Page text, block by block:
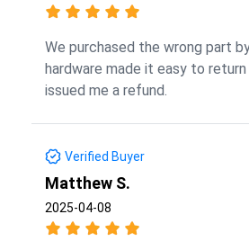
We purchased the wrong part
hardware made it easy to
issued me a refund.
Verified Buyer
Matthew S.
2025-04-08